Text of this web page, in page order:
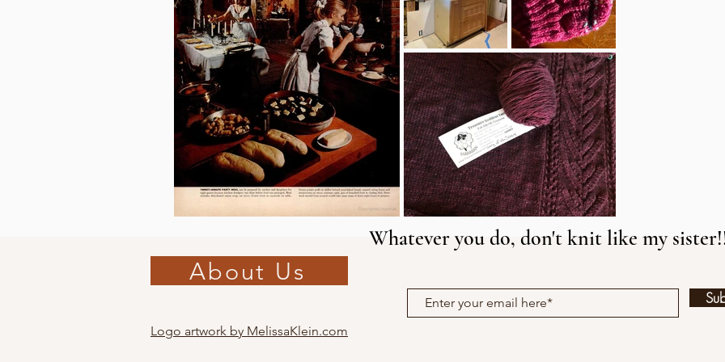
Whatever you do, don't knit like my
About Us
Logo artwork by MelissaKlein.com